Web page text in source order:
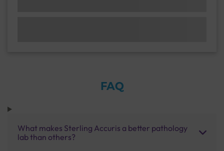
FAQ
What makes Sterling Accuris a better pathology
lab than others?